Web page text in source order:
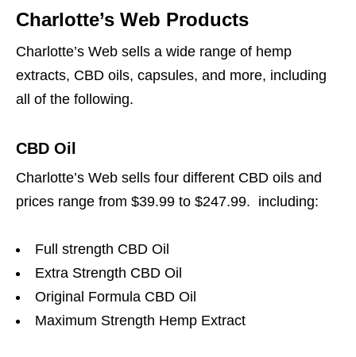
Charlotte’s Web Products
Charlotte’s Web sells a wide range of hemp
extracts, CBD oils, capsules, and more, including
all of the following.
CBD Oil
Charlotte’s Web sells four different CBD oils and
prices range from $39.99 to $247.99. including:
Full strength CBD Oil
Extra Strength CBD Oil
Original Formula CBD Oil
Maximum Strength Hemp Extract